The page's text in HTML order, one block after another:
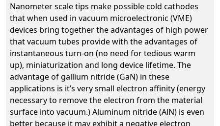
Nanometer scale tips make possible cold cathodes
that when used in vacuum microelectronic (VME)
devices bring together the advantages of high power
that vacuum tubes provide with the advantages of
instantaneous turn-on (no need for tedious warm
up), miniaturization and long device lifetime. The
advantage of gallium nitride (GaN) in these
applications is it’s very small electron affinity (energy
necessary to remove the electron from the material
surface into vacuum.) Aluminum nitride (AlN) is even
better because it may exhibit a negative electron